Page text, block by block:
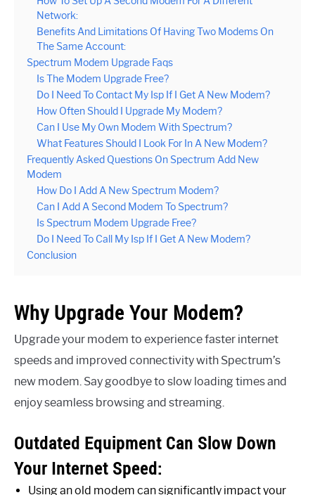
Network:
Benefits And Limitations Of Having Two Modems On
The Same Account:
Spectrum Modem Upgrade Faqs
Is The Modem Upgrade Free?
Do I Need To Contact My Isp If I Get A New Modem?
How Often Should I Upgrade My Modem?
Can I Use My Own Modem With Spectrum?
What Features Should I Look For In A New Modem?
Frequently Asked Questions On Spectrum Add New
Modem
How Do I Add A New Spectrum Modem?
Can I Add A Second Modem To Spectrum?
Is Spectrum Modem Upgrade Free?
Do I Need To Call My Isp If I Get A New Modem?
Conclusion
Why Upgrade Your Modem?
Upgrade your modem to experience faster internet
speeds and improved connectivity with Spectrum’s
new modem. Say goodbye to slow loading times and
enjoy seamless browsing and streaming.
Outdated Equipment Can Slow Down
Your Internet Speed:
Using an old modem can significantly impact your